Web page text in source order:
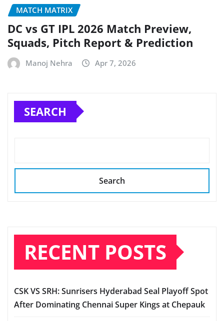
MATCH MATRIX
DC vs GT IPL 2026 Match Preview,
Squads, Pitch Report & Prediction
Manoj Nehra Apr 7, 2026
SEARCH
Search
RECENT POSTS
CSK VS SRH: Sunrisers Hyderabad Seal Playoff Spot
After Dominating Chennai Super Kings at Chepauk